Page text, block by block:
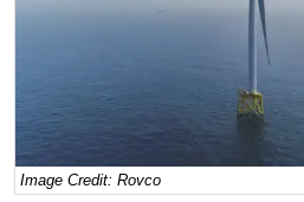
Shale
LNG
Renewables
Image Credit: Rovco